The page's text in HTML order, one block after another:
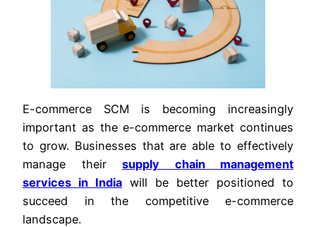
E-commerce SCM is becoming increasingly
important as the e-commerce market continues
to grow. Businesses that are able to effectively
manage their supply chain management
services in India will be better positioned to
succeed in the competitive e-commerce
landscape.